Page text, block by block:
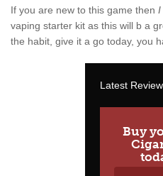
If you are new to this game then I
vaping starter kit as this will b a
the habit, give it a go today, you
Latest Review
Buy